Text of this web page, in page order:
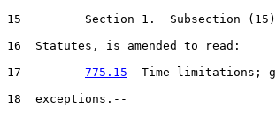
15         Section 1.  Subsection
16  Statutes, is amended to read:
17 775.15
Time limitations;
18  exceptions.--